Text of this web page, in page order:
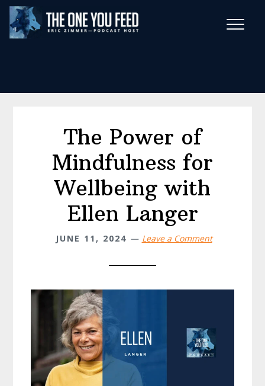
Skip
main
Skip
footer
The Power of
Mindfulness for
Wellbeing with
Ellen Langer
JUNE 11, 2024 Leave a Comment